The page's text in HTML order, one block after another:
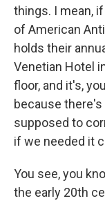
things. I mean,
of American
holds their
Venetian Hotel
floor, and it's,
because
supposed to
if we needed it
You see, you
the early 20th